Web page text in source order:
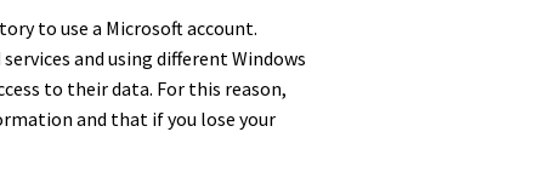
to use a Microsoft account.
and using different Windows
to their data. For this reason,
and that if you lose your